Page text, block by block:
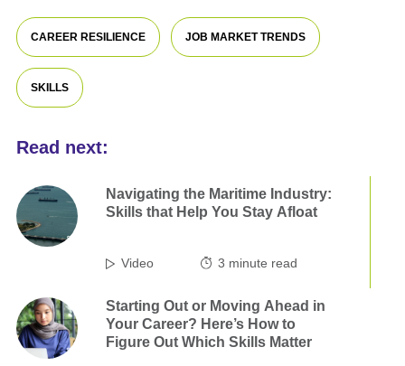
CAREER RESILIENCE JOB MARKET TRENDS
SKILLS
Read next:
Navigating the Maritime Industry:
Skills that Help You Stay Afloat
Video 3 minute read
Starting Out or Moving Ahead in
Your Career? Here’s How to
Figure Out Which Skills Matter